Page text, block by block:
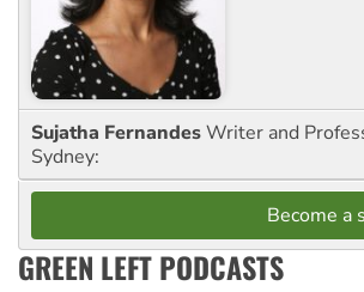
Sujatha FernandesWriter and
Sydney:
Become a
GREEN LEFT PODCASTS